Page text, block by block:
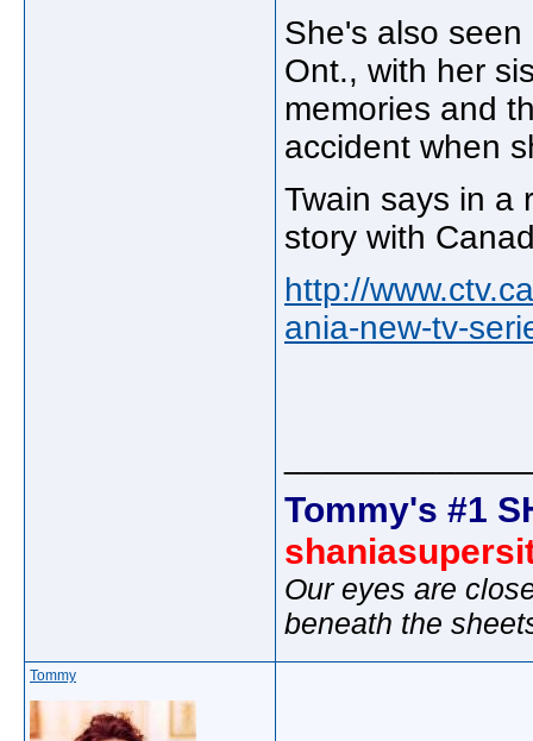
She's also
Ont., with her
memories and
accident when
Twain says in a
story with
http://
ania-new-tv-
Tommy's #1
Our eyes are
beneath the
Tommy